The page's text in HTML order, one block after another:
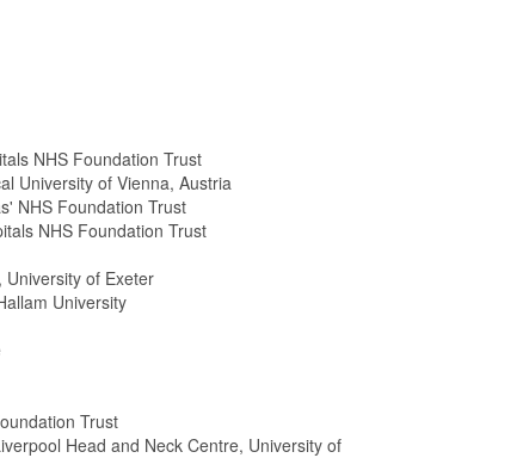
NHS Foundation Trust
University of Vienna, Austria
NHS Foundation Trust
NHS Foundation Trust
of Exeter
University
Trust
Head and Neck Centre, University of